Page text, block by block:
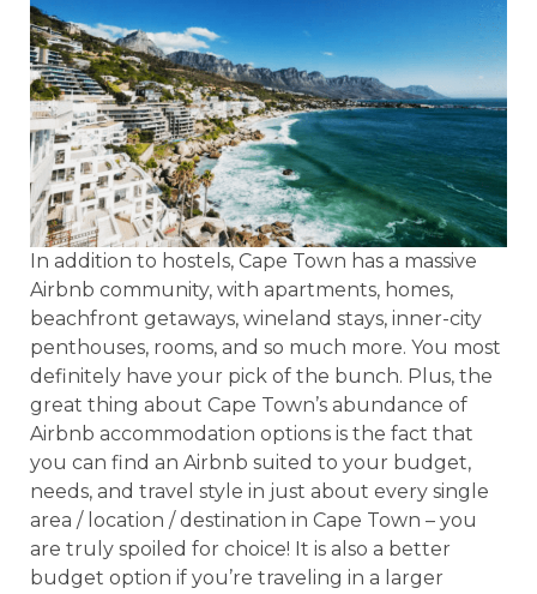
In addition to hostels, Cape Town has a massive
Airbnb community, with apartments, homes,
beachfront getaways, wineland stays, inner-city
penthouses, rooms, and so much more. You most
definitely have your pick of the bunch. Plus, the
great thing about Cape Town’s abundance of
Airbnb accommodation options is the fact that
you can find an Airbnb suited to your budget,
needs, and travel style in just about every single
area / location / destination in Cape Town – you
are truly spoiled for choice! It is also a better
budget option if you’re traveling in a larger